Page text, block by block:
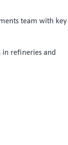
team with key
in refineries and